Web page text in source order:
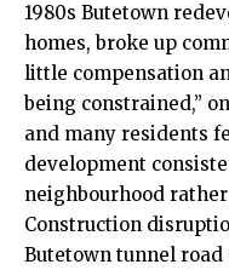
1980s Butetown
homes, broke up
little compensation
being constrained,”
and many residents
development
neighbourhood
Construction
Butetown tunnel